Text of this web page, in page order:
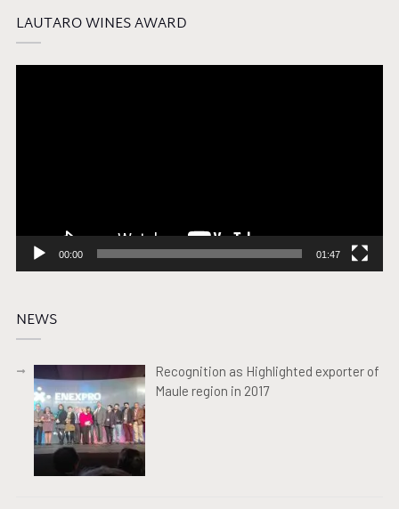
LAUTARO WINES AWARD
00:00 01:47
NEWS
Recognition as Highlighted exporter of
Maule region in 2017